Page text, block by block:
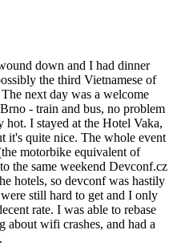
down and I had dinner
the third Vietnamese of
next day was a welcome
- train and bus, no problem
I stayed at the Hotel Vaka,
it's quite nice. The whole event
motorbike equivalent of
the same weekend Devconf.cz
hotels, so devconf was hastily
still hard to get and I only
rate. I was able to rebase
wifi crashes, and had a